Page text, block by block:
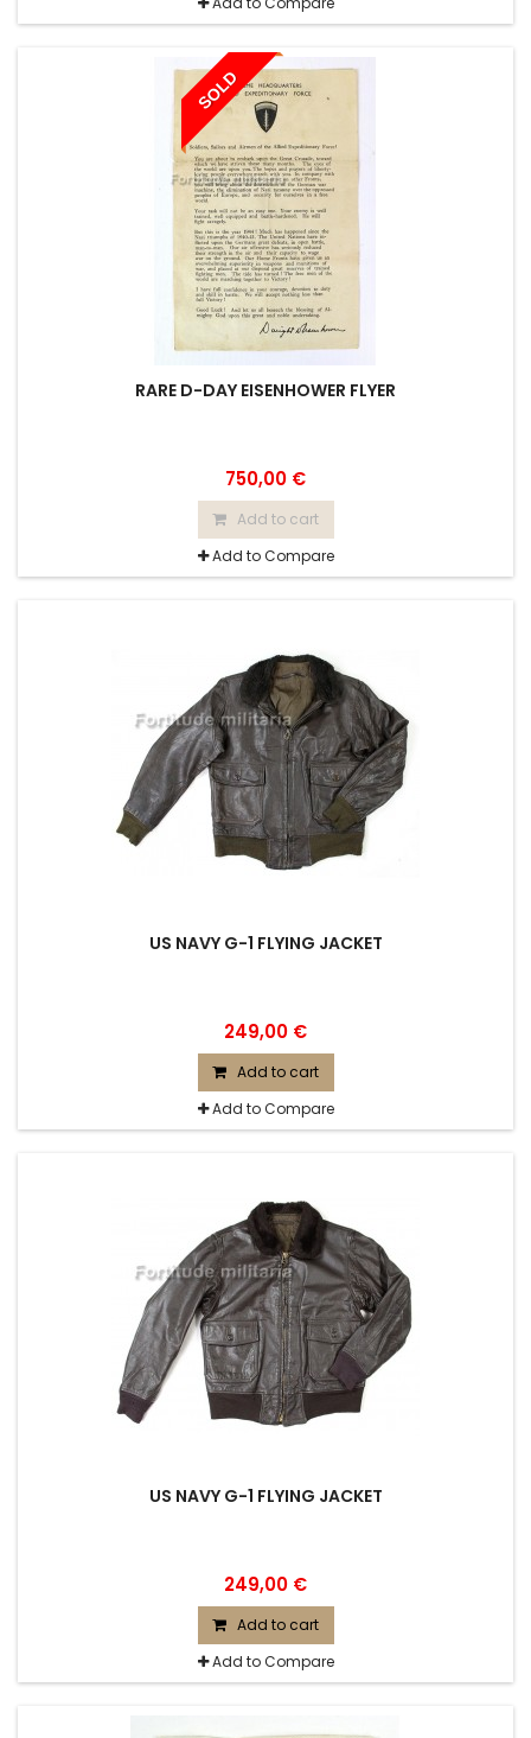
SOLD
RARE D-DAY EISENHOWER FLYER
750,00 €
Add to cart
Add to Compare
US NAVY G-1 FLYING JACKET
249,00 €
Add to cart
Add to Compare
US NAVY G-1 FLYING JACKET
249,00 €
Add to cart
Add to Compare